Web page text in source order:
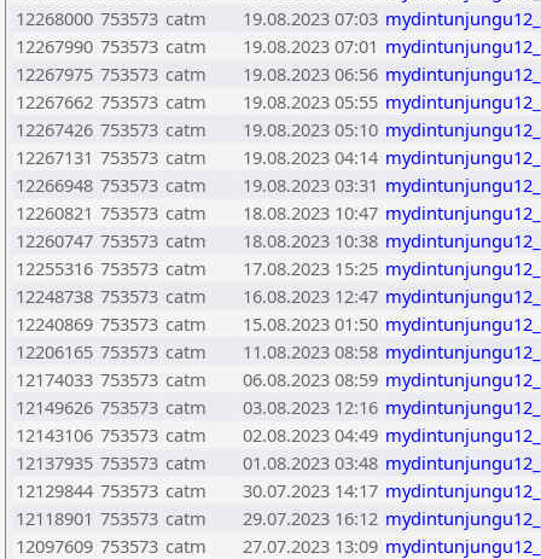
12268000 753573 catm 19.08.2023 07:03
12267990 753573 catm 19.08.2023 07:01
12267975 753573 catm 19.08.2023 06:56
12267662 753573 catm 19.08.2023 05:55
12267426 753573 catm 19.08.2023 05:10
12267131 753573 catm 19.08.2023 04:14
12266948 753573 catm 19.08.2023 03:31
12260821 753573 catm 18.08.2023 10:47
12260747 753573 catm 18.08.2023 10:38
12255316 753573 catm 17.08.2023 15:25
12248738 753573 catm 16.08.2023 12:47
12240869 753573 catm 15.08.2023 01:50
12206165 753573 catm 11.08.2023 08:58
12174033 753573 catm 06.08.2023 08:59
12149626 753573 catm 03.08.2023 12:16
12143106 753573 catm 02.08.2023 04:49
12137935 753573 catm 01.08.2023 03:48
12129844 753573 catm 30.07.2023 14:17
12118901 753573 catm 29.07.2023 16:12
12097609 753573 catm 27.07.2023 13:09